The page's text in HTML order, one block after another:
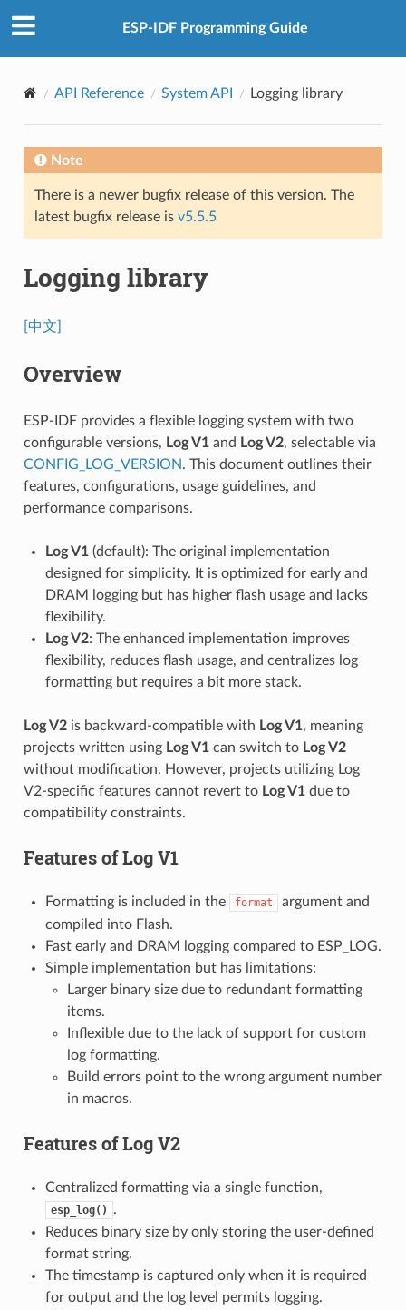
ESP-IDF Programming Guide
API Reference System API Logging library
Note
There is a newer bugfix release of this version. The
latest bugfix release is v5.5.5
Logging library
[中文]
Overview
ESP-IDF provides a flexible logging system with two
configurable versions, Log V1and Log V2, selectable via
CONFIG_LOG_VERSION. This document outlines their
features, configurations, usage guidelines, and
performance comparisons.
Log V1(default): The original implementation
designed for simplicity. It is optimized for early and
DRAM logging but has higher flash usage and lacks
flexibility.
Log V2: The enhanced implementation improves
flexibility, reduces flash usage, and centralizes log
formatting but requires a bit more stack.
Log V2is backward-compatible with Log V1, meaning
projects written using Log V1can switch to Log V2
without modification. However, projects utilizing Log
V2-specific features cannot revert to Log V1due to
compatibility constraints.
Features ofLog V1
Formatting is included in the format
argument and
compiled into Flash.
Fast early and DRAM logging compared to ESP_LOG.
Simple implementation but has limitations:
Larger binary size due to redundant formatting
items.
Inflexible due to the lack of support for custom
log formatting.
Build errors point to the wrong argument number
in macros.
Features ofLog V2
Centralized formatting via a single function,
esp_log()
.
Reduces binary size by only storing the user-defined
format string.
The timestamp is captured only when it is required
for output and the log level permits logging.